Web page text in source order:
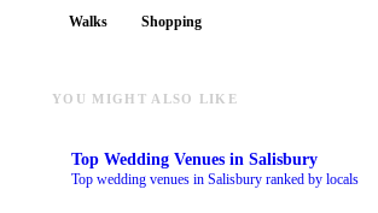
Walks
Shopping
YOU MIGHT ALSO LIKE
Top Wedding Venues in Salisbury
Top wedding venues in Salisbury ranked by locals